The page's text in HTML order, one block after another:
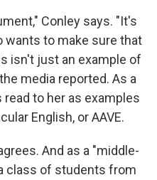
Conley says. "It's
wants to make sure that
isn't just an example of
media reported. As a
to her as examples
English, or AAVE.
And as a "middle-
class of students from